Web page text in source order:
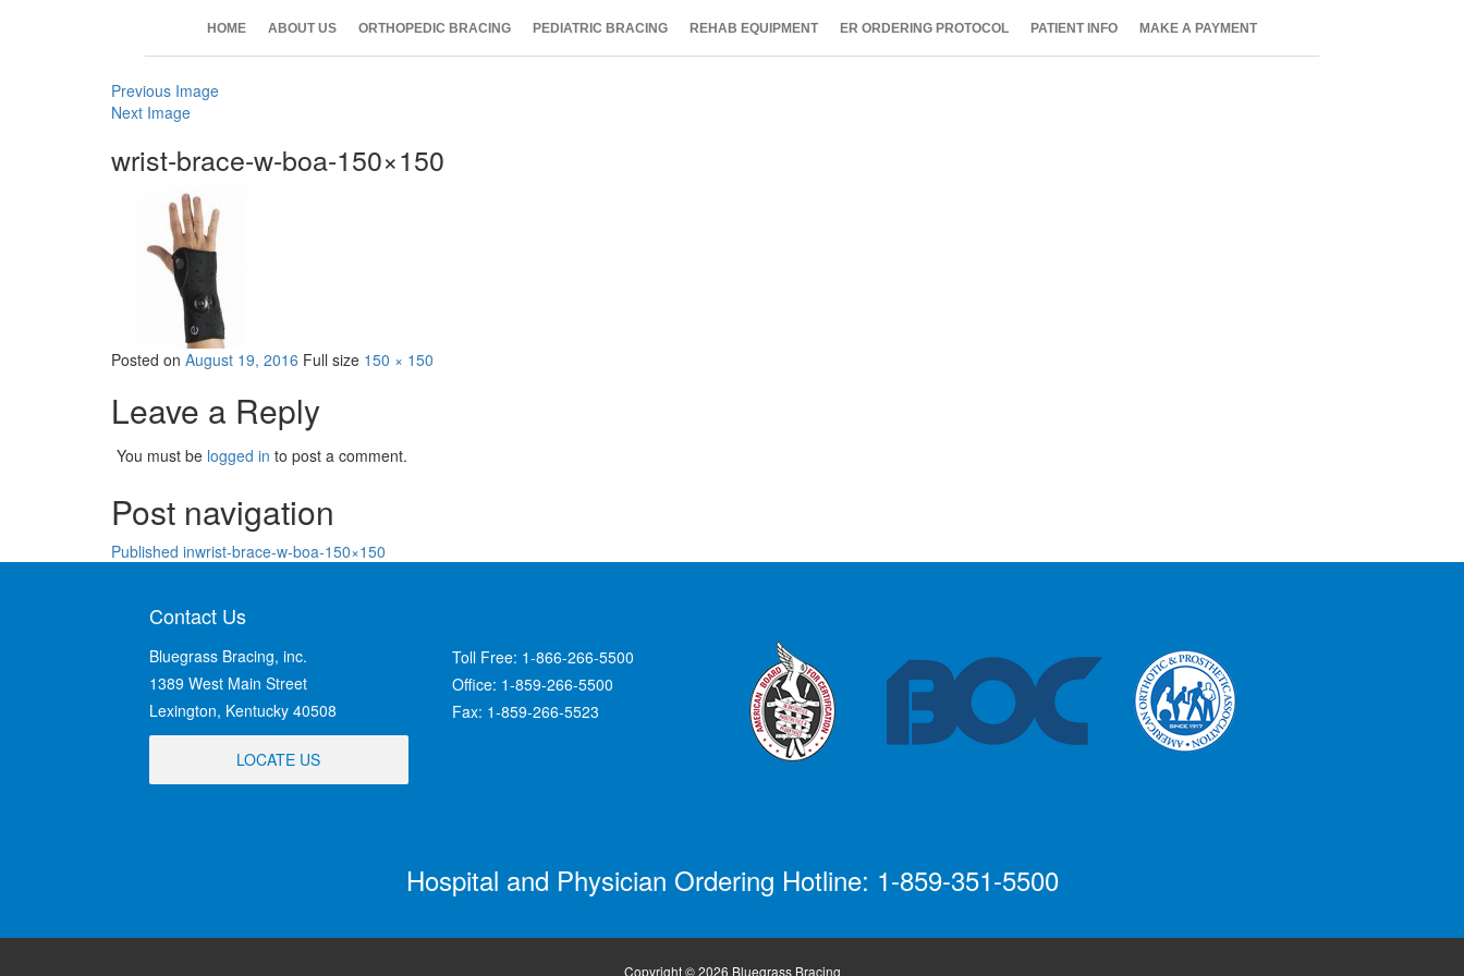
HOME ABOUT US ORTHOPEDIC BRACING PEDIATRIC BRACING REHAB EQUIPMENT ER ORDERING PROTOCOL PATIENT INFO MAKE A PAYMENT
Previous Image
Next Image
wrist-brace-w-boa-150×150
Posted on August 19, 2016 Full size 150 × 150
Leave a Reply
You must be logged in to post a comment.
Post navigation
Published inwrist-brace-w-boa-150×150
Contact Us
Bluegrass Bracing, inc.
1389 West Main Street
Lexington, Kentucky 40508
LOCATE US
Toll Free: 1-866-266-5500
Office: 1-859-266-5500
Fax: 1-859-266-5523
Hospital and Physician Ordering Hotline: 1-859-351-5500
Copyright © 2026 Bluegrass Bracing